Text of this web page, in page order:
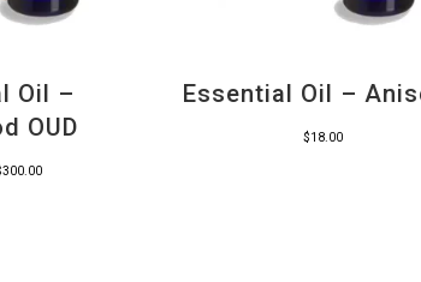
Oil –
OUD
300.00Price
Essential Oil –
$18.00